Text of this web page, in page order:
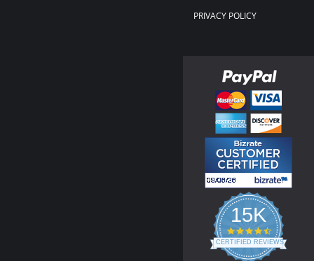
PRIVACY POLICY
15K
4.3
star
rating
CERTIFIED REVIEWS